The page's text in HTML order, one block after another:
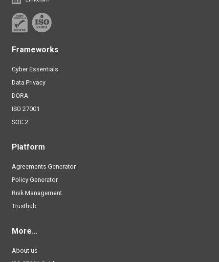
Frameworks
Cyber Essentials
Data Privacy
DORA
ISO 27001
SOC 2
Platform
Agreements Generator
Policy Generator
Risk Management
Trusthub
More…
About us